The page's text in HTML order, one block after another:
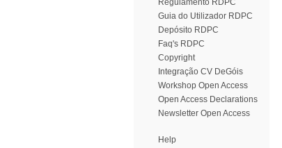
Regulamento RDPC
Guia do Utilizador RDPC
Depósito RDPC
Faq's RDPC
Copyright
Integração CV DeGóis
Workshop Open Access
Open Access Declarations
Newsletter Open Access
Help